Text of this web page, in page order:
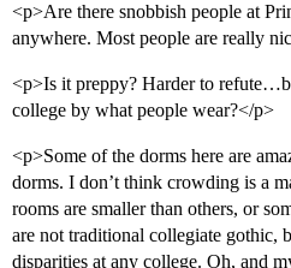
<p>Are there snobbish people at
anywhere. Most people are really
<p>Is it preppy? Harder to
college by what people wear?</p>
<p>Some of the dorms here are
dorms. I don’t think crowding is a
rooms are smaller than others, or
are not traditional collegiate gothic,
disparities at any college. Oh, and